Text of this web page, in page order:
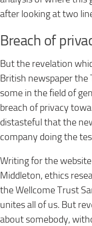
after looking at two
Breach of
But the revelation
British newspaper the
some in the field of
breach of privacy
distasteful that the
company doing the
Writing for the
Middleton, ethics
the Wellcome Trust
unites all of us. But
about somebody,